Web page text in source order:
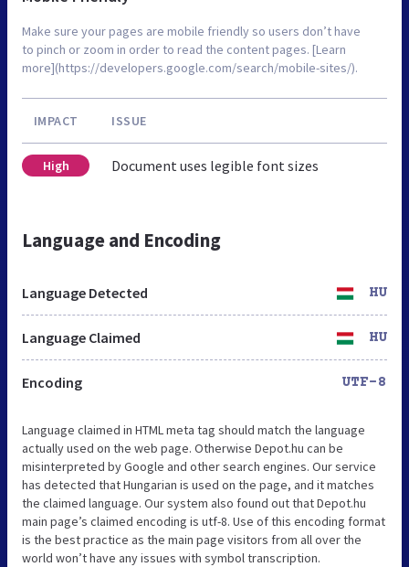
Make sure your pages are mobile friendly so users don’t have
to pinch or zoom in order to read the content pages. [Learn
more](https://developers.google.com/search/mobile-sites/).
IMPACT ISSUE
High Document uses legible font sizes
Language and Encoding
Language Detected HU
Language Claimed HU
Encoding UTF-8
Language claimed in HTML meta tag should match the language
actually used on the web page. Otherwise Depot.hu can be
misinterpreted by Google and other search engines. Our service
has detected that Hungarian is used on the page, and it matches
the claimed language. Our system also found out that Depot.hu
main page’s claimed encoding is utf-8. Use of this encoding format
is the best practice as the main page visitors from all over the
world won’t have any issues with symbol transcription.